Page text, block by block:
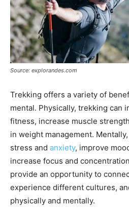
Source: explorandes.com
Trekking offers a variety of
mental. Physically, trekking can
fitness, increase muscle
in weight management.
stress and anxiety, improve
increase focus and
provide an opportunity to
experience different cultures,
physically and mentally.